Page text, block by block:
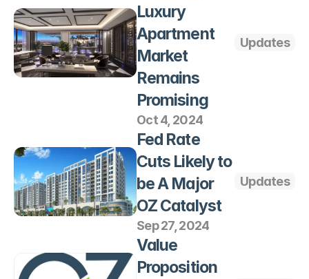
Luxury
Apartment
Market
Remains
Promising
Oct 4, 2024
Updates
Fed Rate
Cuts Likely to
be A Major
OZ Catalyst
Sep 27, 2024
Updates
Value
Proposition